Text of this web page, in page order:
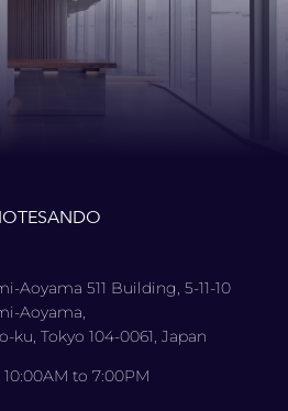
Aoyama 511 Building, 5-11-10
Aoyama,
ku, Tokyo 104-0061, Japan
10:00AM to 7:00PM